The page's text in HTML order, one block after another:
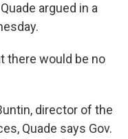
argued in a
there would be no
director of the
Quade says Gov.